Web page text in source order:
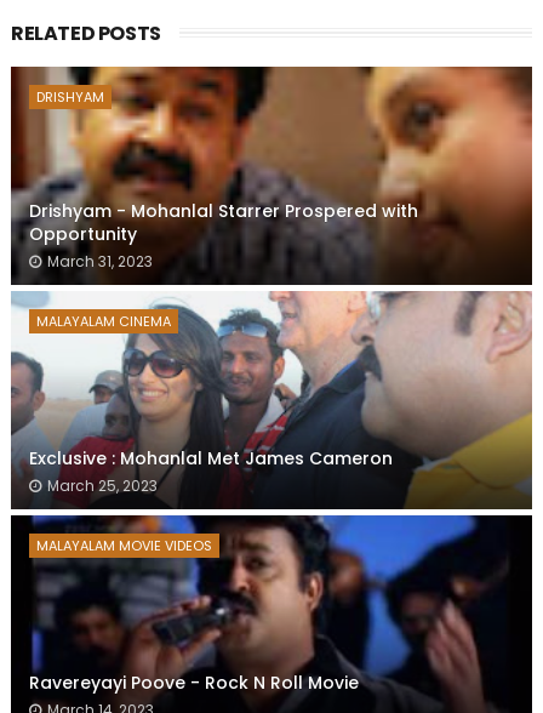
RELATED POSTS
DRISHYAM
Drishyam - Mohanlal Starrer Prospered with
Opportunity
March 31, 2023
MALAYALAM CINEMA
Exclusive : Mohanlal Met James Cameron
March 25, 2023
MALAYALAM MOVIE VIDEOS
Ravereyayi Poove - Rock N Roll Movie